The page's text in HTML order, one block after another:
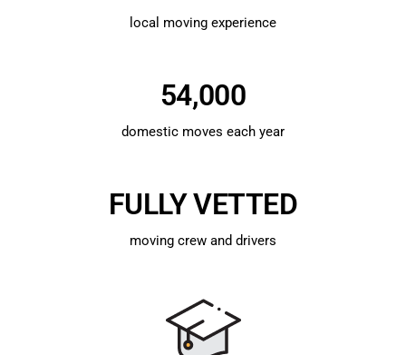
local moving experience
54,000
domestic moves each year
FULLY VETTED
moving crew and drivers